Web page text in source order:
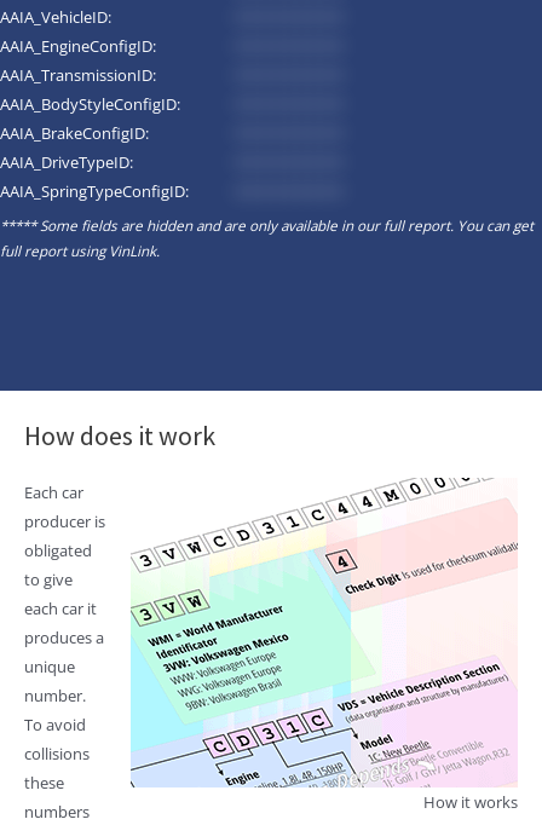
AAIA_VehicleID:
AAIA_EngineConfigID:
AAIA_TransmissionID:
AAIA_BodyStyleConfigID:
AAIA_BrakeConfigID:
AAIA_DriveTypeID:
AAIA_SpringTypeConfigID:
***** Some fields are hidden and are only available in our full report. You can get
full report usingVinLink.
How does it work
How it works
Each car
producer is
obligated
to give
each car it
produces a
unique
number.
To avoid
collisions
these
numbers